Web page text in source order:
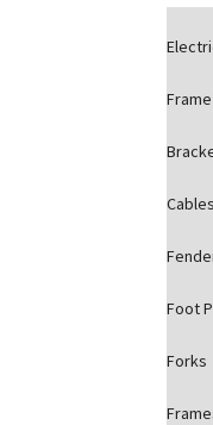
Cables
Foot
Forks